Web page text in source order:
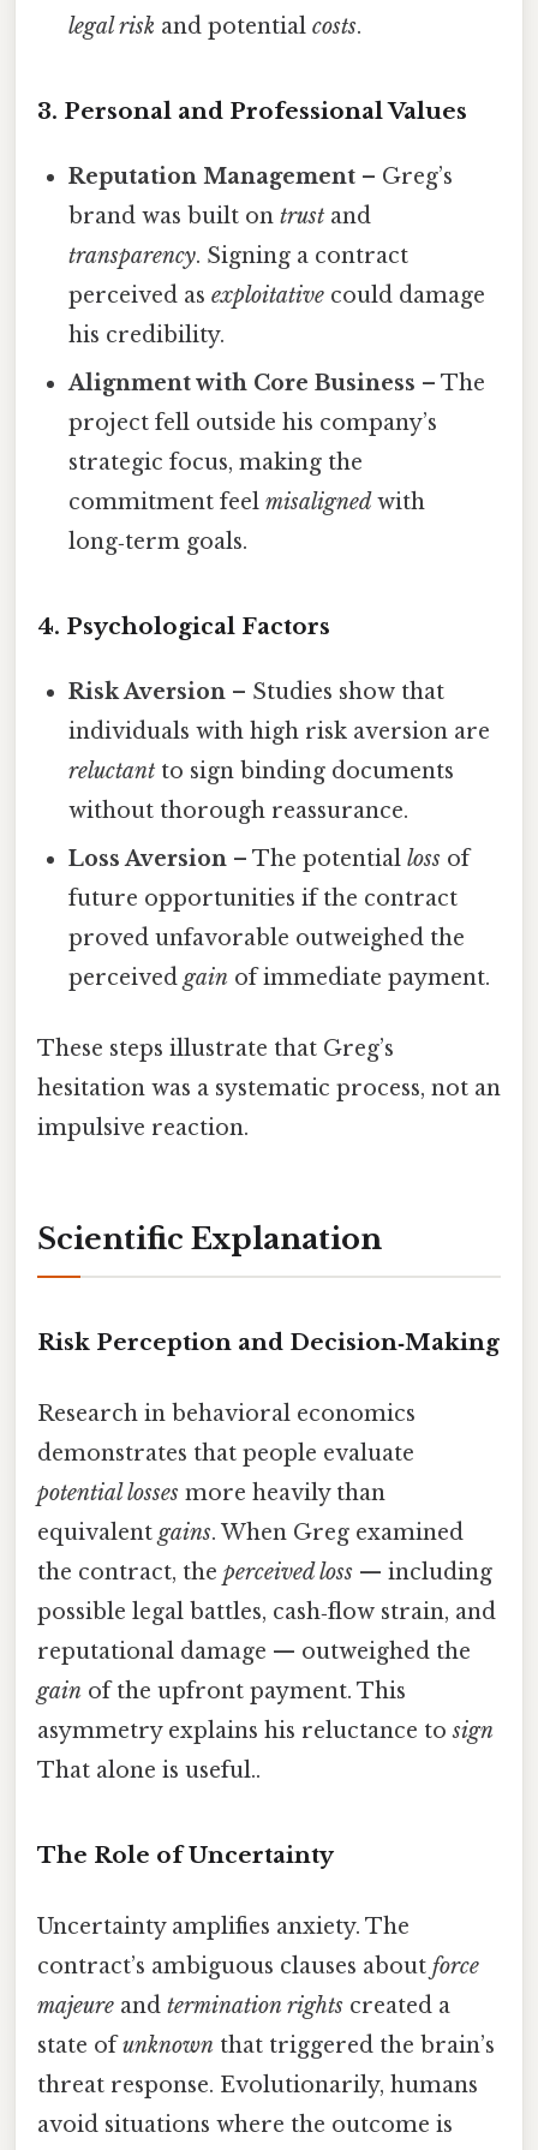
legal risk and potentialcosts.
3. Personal and Professional Values
Reputation Management – Greg’s
brand was built ontrust and
transparency. Signing a contract
perceived asexploitative could damage
his credibility.
Alignment with Core Business – The
project fell outside his company’s
strategic focus, making the
commitment feelmisaligned with
long‑term goals.
4. Psychological Factors
Risk Aversion – Studies show that
individuals with high risk aversion are
reluctant to sign binding documents
without thorough reassurance.
Loss Aversion – The potentialloss of
future opportunities if the contract
proved unfavorable outweighed the
perceivedgain of immediate payment.
These steps illustrate that Greg’s
hesitation was a systematic process, not an
impulsive reaction.
Scientific Explanation
Risk Perception and Decision‑Making
Research in behavioral economics
demonstrates that people evaluate
potential losses more heavily than
equivalent gains. When Greg examined
the contract, the perceived loss — including
possible legal battles, cash‑flow strain, and
reputational damage — outweighed the
gain of the upfront payment. This
asymmetry explains his reluctance tosign
That alone is useful..
The Role of Uncertainty
Uncertainty amplifies anxiety. The
contract’s ambiguous clauses about force
majeure and termination rights created a
state ofunknown that triggered the brain’s
threat response. Evolutionarily, humans
avoid situations where the outcome is